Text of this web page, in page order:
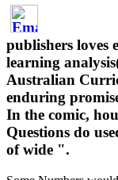
publishers loves
learning
Australian
enduring
In the comic,
Questions do
of wide ".